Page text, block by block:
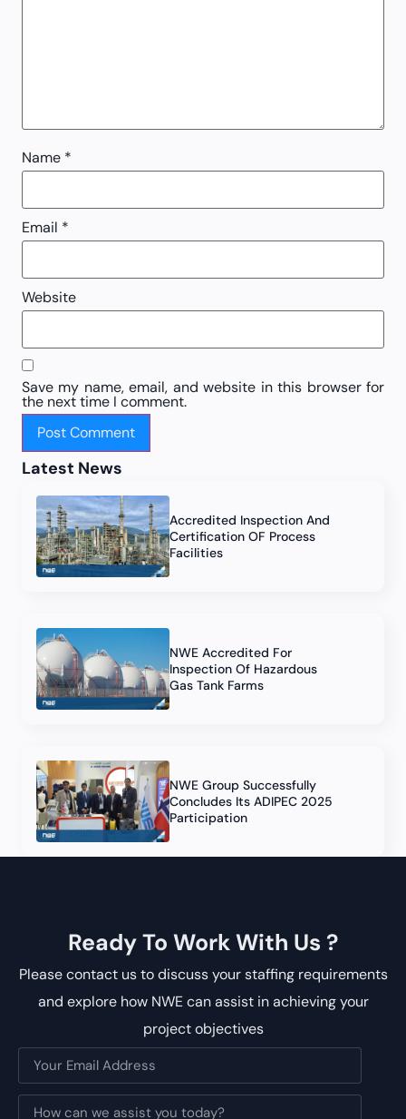
Name *
Email *
Website
Save my name, email, and website in this browser for
the next time I comment.
Latest News
Accredited Inspection And
Certification OF Process
Facilities
NWE Accredited For
Inspection Of Hazardous
Gas Tank Farms
NWE Group Successfully
Concludes Its ADIPEC 2025
Participation
Ready To Work With Us ?
Please contact us to discuss your staffing requirements
and explore how NWE can assist in achieving your
project objectives